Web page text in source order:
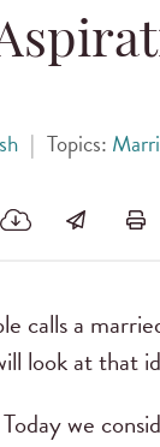
| Topics:
calls a
look at that
Today we